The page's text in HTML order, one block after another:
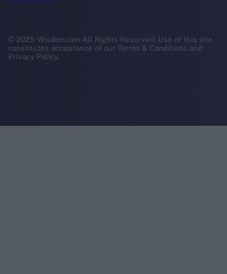
© 2025 Wisden.com All Rights Reserved. Use of this site
constitutes acceptance of our Terms & Conditions and
Privacy Policy.